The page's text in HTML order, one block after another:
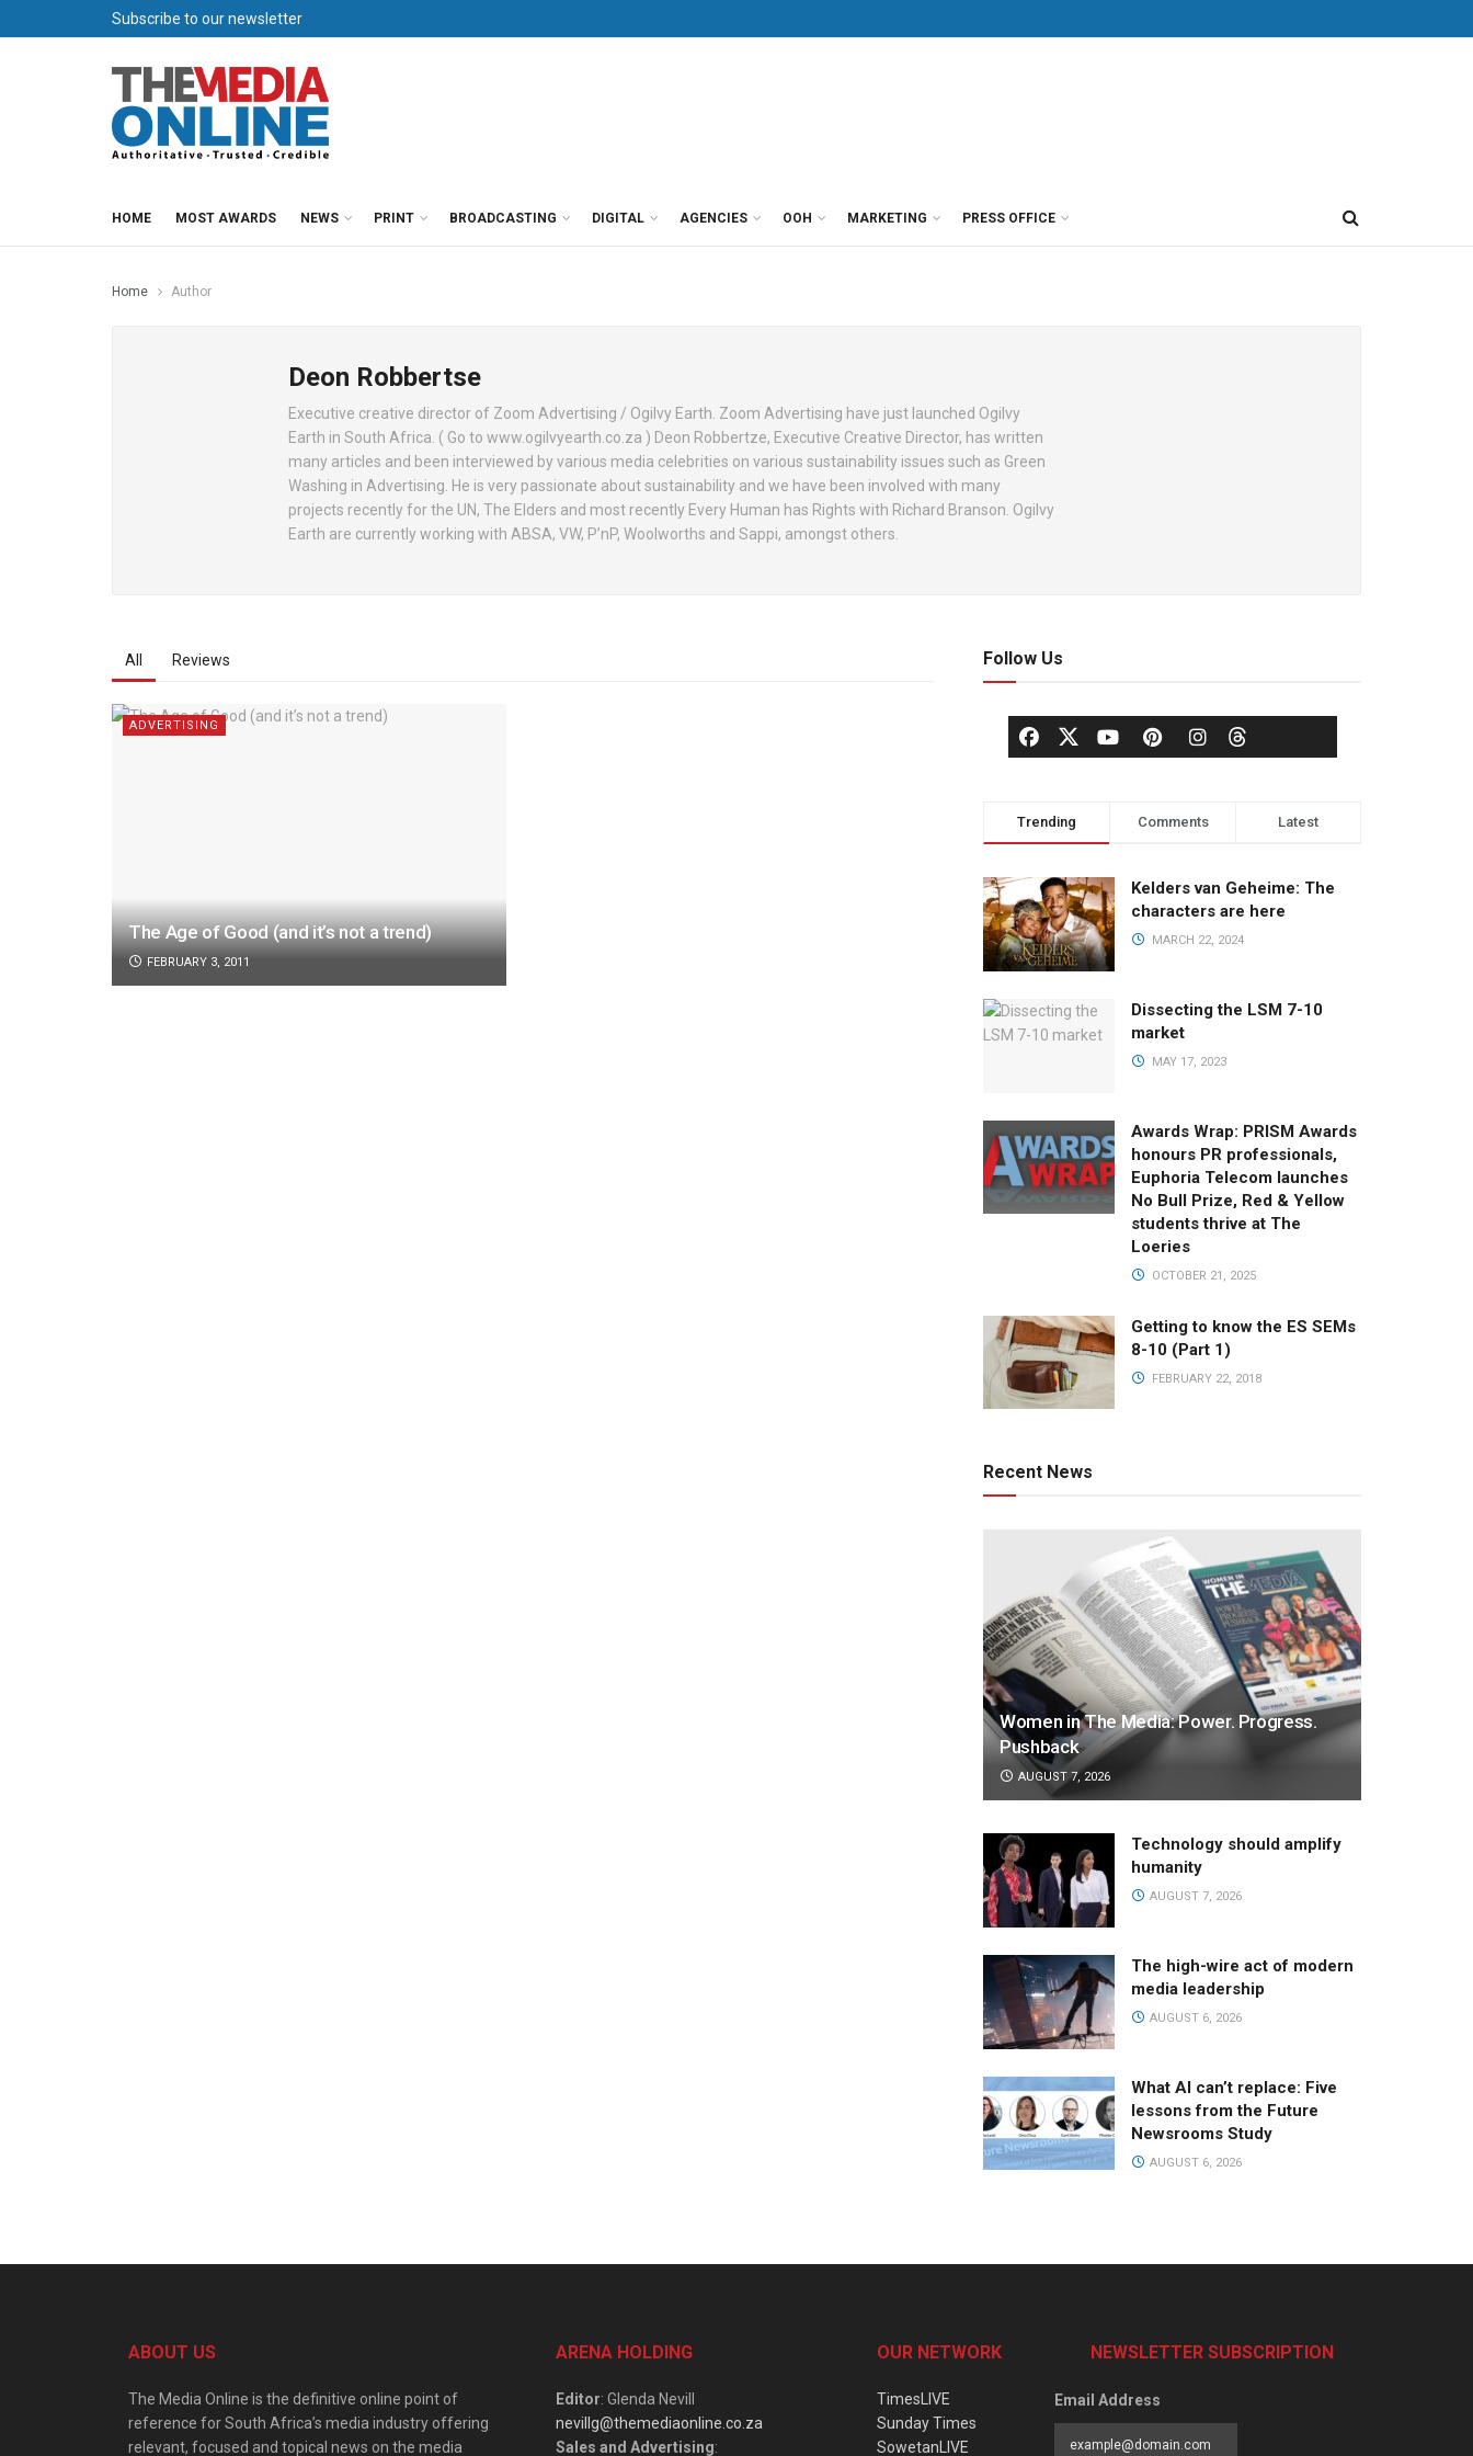
Subscribe to our newsletter
HOME MOST AWARDS NEWS PRINT BROADCASTING DIGITAL AGENCIES OOH MARKETING PRESS OFFICE
Home Author
Deon Robbertse
Executive creative director of Zoom Advertising / Ogilvy Earth. Zoom Advertising have just launched Ogilvy
Earth in South Africa. ( Go to www.ogilvyearth.co.za ) Deon Robbertze, Executive Creative Director, has written
many articles and been interviewed by various media celebrities on various sustainability issues such as Green
Washing in Advertising. He is very passionate about sustainability and we have been involved with many
projects recently for the UN, The Elders and most recently Every Human has Rights with Richard Branson. Ogilvy
Earth are currently working with ABSA, VW, P’nP, Woolworths and Sappi, amongst others.
All Reviews
ADVERTISING
The Age of Good (and it’s not a trend)
FEBRUARY 3, 2011
Follow Us
Trending Comments Latest
Kelders van Geheime: The
characters are here
MARCH 22, 2024
Dissecting the LSM 7-10
market
MAY 17, 2023
Awards Wrap: PRISM Awards
honours PR professionals,
Euphoria Telecom launches
No Bull Prize, Red & Yellow
students thrive at The
Loeries
OCTOBER 21, 2025
Getting to know the ES SEMs
8-10 (Part 1)
FEBRUARY 22, 2018
Recent News
Women in The Media: Power. Progress.
Pushback
AUGUST 7, 2026
Technology should amplify
humanity
AUGUST 7, 2026
The high-wire act of modern
media leadership
AUGUST 6, 2026
What AI can’t replace: Five
lessons from the Future
Newsrooms Study
AUGUST 6, 2026
ABOUT US
The Media Online is the definitive online point of
reference for South Africa’s media industry offering
relevant, focused and topical news on the media
ARENA HOLDING
Editor: Glenda Nevill
nevillg@themediaonline.co.za
Sales and Advertising:
OUR NETWORK
TimesLIVE
Sunday Times
SowetanLIVE
NEWSLETTER SUBSCRIPTION
Email Address